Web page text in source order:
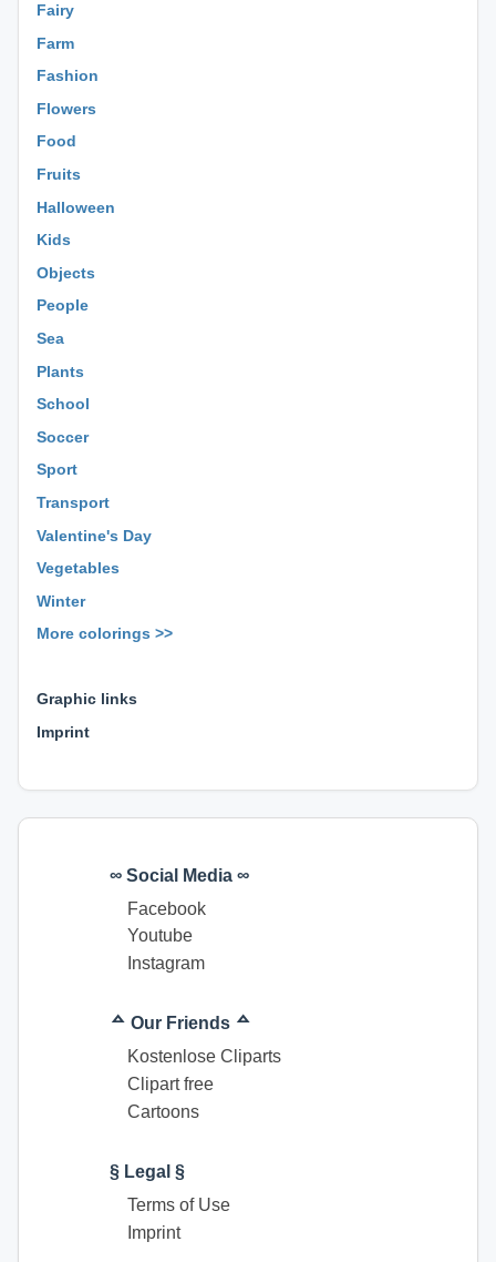
Fairy
Farm
Fashion
Flowers
Food
Fruits
Halloween
Kids
Objects
People
Sea
Plants
School
Soccer
Sport
Transport
Valentine's Day
Vegetables
Winter
More colorings >>
Graphic links
Imprint
∞ Social Media ∞
Facebook
Youtube
Instagram
ᅀ Our Friends ᅀ
Kostenlose Cliparts
Clipart free
Cartoons
§ Legal §
Terms of Use
Imprint